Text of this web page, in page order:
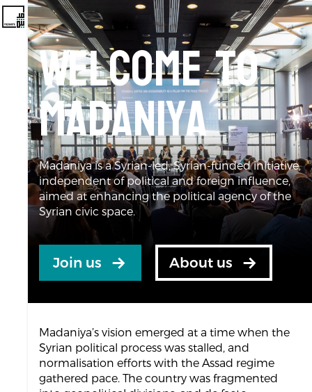
Welcome to
Madaniya
Madaniya is a Syrian-led, Syrian-funded initiative,
independent of political and foreign influence,
aimed at enhancing the political agency of the
Syrian civic space.
Join us About us
Madaniya’s vision emerged at a time when the
Syrian political process was stalled, and
normalisation efforts with the Assad regime
gathered pace. The country was fragmented